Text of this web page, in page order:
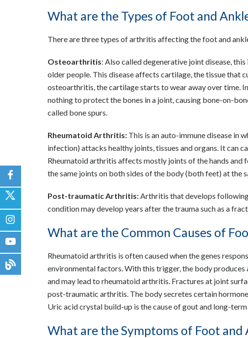
What are the Types of Foot and
There are three types of arthritis affecting the foot and
Osteoarthritis: Also called degenerative joint disease,
older people. This disease affects cartilage, the tissue that
osteoarthritis, the cartilage starts to wear away over time.
nothing to protect the bones in a joint, causing bone-on-
called bone spurs.
Rheumatoid Arthritis: This is an auto-immune disease in
infection) attacks healthy joints, tissues and organs. It can
Rheumatoid arthritis affects mostly joints of the hands and
the same joints on both sides of the body (both feet) at the
Post-traumatic Arthritis:Arthritis that develops
condition may develop years after the trauma such as a
What are the Common Causes of
Rheumatoid arthritis is often caused when the genes
environmental factors. With this trigger, the body
and may lead to rheumatoid arthritis. Fractures at joint
post-traumatic arthritis. The body secretes certain
Uric acid crystal build-up is the cause of gout and long-
What are the Symptoms of Foot